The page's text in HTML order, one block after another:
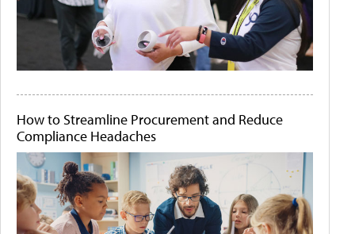
How to Streamline Procurement and Reduce
Compliance Headaches